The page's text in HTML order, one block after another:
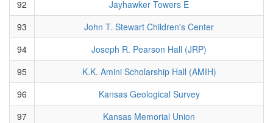
92
Jayhawker Towers E
93
John T. Stewart Children's Center
94
Joseph R. Pearson Hall (JRP)
95
K.K. Amini Scholarship Hall (AMIH)
96
Kansas Geological Survey
97
Kansas Memorial Union